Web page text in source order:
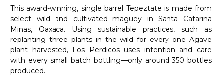
This award-winning, single barrel Tepeztate is made from
select wild and cultivated maguey in Santa Catarina
Minas, Oaxaca. Using sustainable practices, such as
replanting three plants in the wild for every one Agave
plant harvested, Los Perdidos uses intention and care
with every small batch bottling—only around 350 bottles
produced.